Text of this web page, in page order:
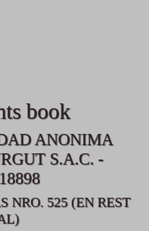
book
ANONIMA
S.A.C. -
NRO. 525 (EN REST